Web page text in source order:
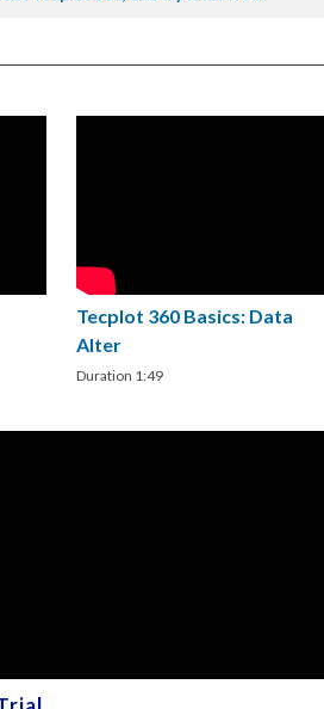
Tecplot 360 Basics: Data
Alter
Duration 1:49